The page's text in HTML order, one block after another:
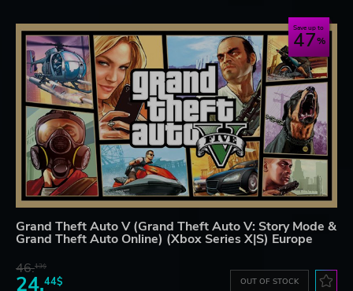
Save up to
47
Grand Theft Auto V (Grand Theft Auto V: Story Mode &
Grand Theft Auto Online) (Xbox Series X|S) Europe
46.13$
24.44$ OUT OF STOCK